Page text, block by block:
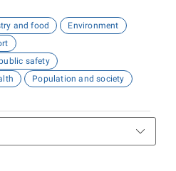
and food
Environment
safety
Population and society